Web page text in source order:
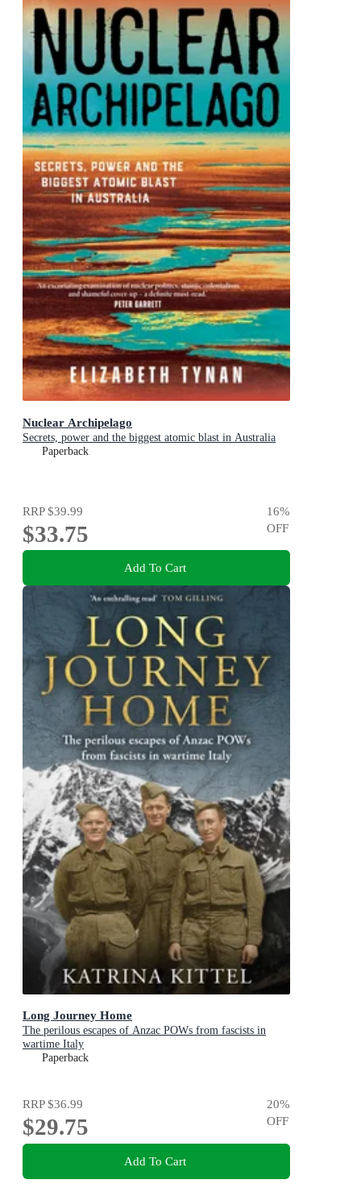
Nuclear Archipelago
Secrets, power and the biggest atomic blast in Australia
Paperback
RRP$39.99
$33.75
16%
OFF
Add To Cart
Long Journey Home
The perilous escapes of Anzac POWs from fascists in
wartime Italy
Paperback
RRP$36.99
$29.75
20%
OFF
Add To Cart